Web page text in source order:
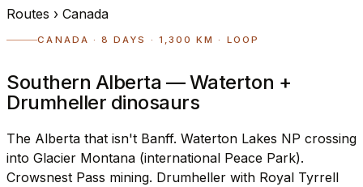
Routes › Canada
CANADA · 8 DAYS · 1,300 KM · LOOP
Southern Alberta — Waterton +
Drumheller dinosaurs
The Alberta that isn't Banff. Waterton Lakes NP crossing
into Glacier Montana (international Peace Park).
Crowsnest Pass mining. Drumheller with Royal Tyrrell